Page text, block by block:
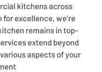
kitchens across
excellence, we’re
remains in top-
extend beyond
aspects of your